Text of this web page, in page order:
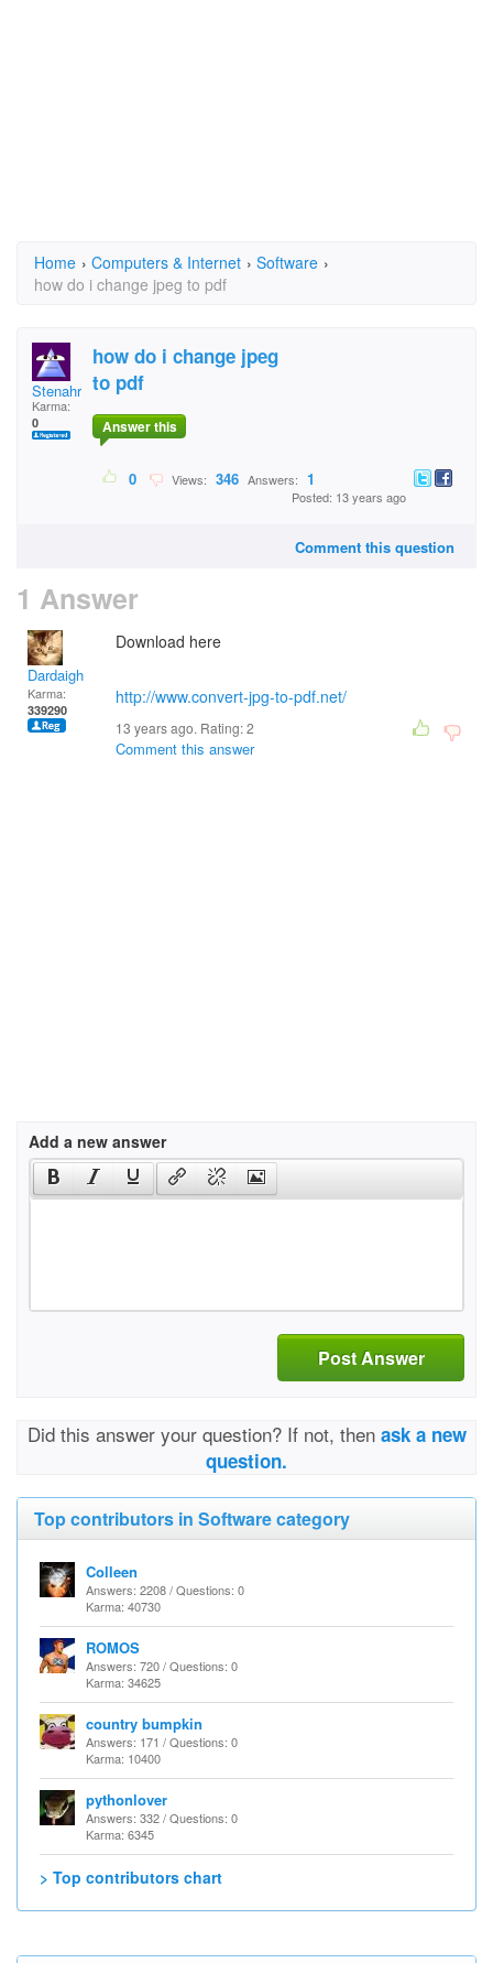
Home › Computers & Internet › Software ›
how do i change jpeg to pdf
Stenahr
Karma:
0
how do i change jpeg
to pdf
Answer this
0 Views: 346 Answers: 1
Posted: 13 years ago
Comment this question
1 Answer
Dardaigh
Karma:
339290
Download here
http://www.convert-jpg-to-pdf.net/
13 years ago. Rating:2
Comment this answer
Add a new answer
Post Answer
Did this answer your question? If not, then ask a new
question.
Top contributors in Software category
Colleen
Answers: 2208 / Questions: 0
Karma: 40730
ROMOS
Answers: 720 / Questions: 0
Karma: 34625
country bumpkin
Answers: 171 / Questions: 0
Karma: 10400
pythonlover
Answers: 332 / Questions: 0
Karma: 6345
> Top contributors chart